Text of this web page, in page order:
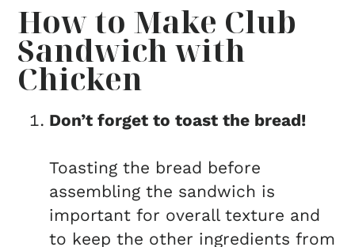
How to Make Club
Sandwich with
Chicken
Don’t forget to toast the bread!
Toasting the bread before
assembling the sandwich is
important for overall texture and
to keep the other ingredients from